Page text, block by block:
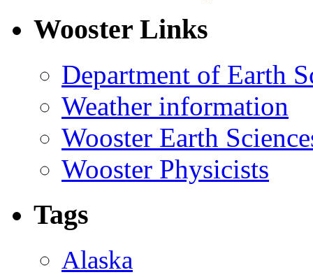
Wooster Links
Department of Earth
Weather information
Wooster Earth
Wooster Physicists
Tags
Alaska